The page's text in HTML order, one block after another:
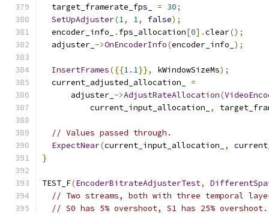
  target_framerate_fps_
= 30;
SetUpAdjuster(1, 1, false);
  encoder_info_
. fps_allocation[0].clear();
  adjuster_
->OnEncoderInfo(encoder_info_ );
InsertFrames({{1.1}}, kWindowSizeMs);
  current_adjusted_allocation_
=
      adjuster_
->AdjustRateAllocation(
          current_input_allocation_
,
// Values passed through.
ExpectNear(current_input_allocation_ ,
}
TEST_F(EncoderBitrateAdjusterTest,
// Two streams, both with three temporal
// S0 has 5% overshoot, S1 has 25% overshoot.